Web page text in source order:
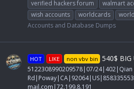
verified hackers forum
walmart
wish accounts
worldcards
Accounts and Database Dumps
HOT LIKE non vbv bin 540$ BIG
5122308990209578|07/24|402|Qian
mail.com |72.199.8.191